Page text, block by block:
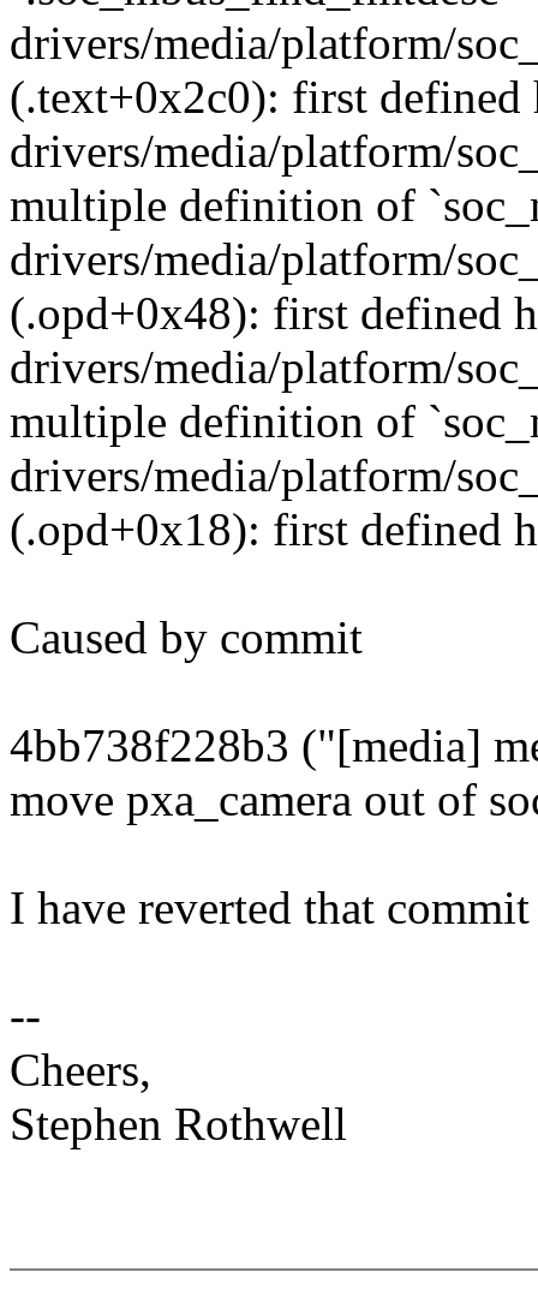
drivers/media/platform/
(.text+0x2c0): first defined
drivers/media/platform/
multiple definition of
drivers/media/platform/
(.opd+0x48): first defined
drivers/media/platform/
multiple definition of
drivers/media/platform/
(.opd+0x18): first defined
Caused by commit
4bb738f228b3 ("[media]
move pxa_camera out of
I have reverted that
--
Cheers,
Stephen Rothwell